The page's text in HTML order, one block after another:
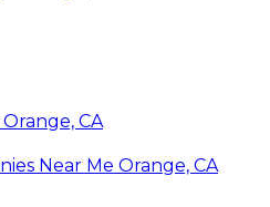
CA
Near Me Orange, CA